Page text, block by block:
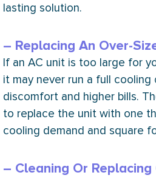
lasting solution.
– Replacing An Over-
If an AC unit is too large for
it may never run a full cooling
discomfort and higher bills.
to replace the unit with one
cooling demand and square
– Cleaning Or